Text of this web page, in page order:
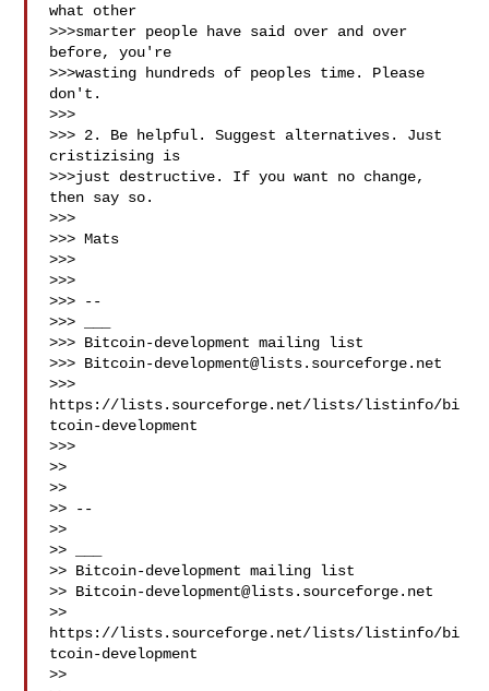
what other
>>>smarter people have said over and over
before, you're
>>>wasting hundreds of peoples time. Please
don't.
>>>
>>> 2. Be helpful. Suggest alternatives. Just
cristizising is
>>>just destructive. If you want no change,
then say so.
>>>
>>> Mats
>>>
>>>
>>> --
>>> ___
>>> Bitcoin-development mailing list
>>> Bitcoin-development@lists.sourceforge.net
>>>
https://lists.sourceforge.net/lists/listinfo/bi
tcoin-development
>>>
>>
>>
>> --
>>
>> ___
>> Bitcoin-development mailing list
>> Bitcoin-development@lists.sourceforge.net
>>
https://lists.sourceforge.net/lists/listinfo/bi
tcoin-development
>>